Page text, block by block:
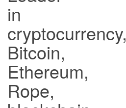
in
cryptocurrency,
Bitcoin,
Ethereum,
Rope,